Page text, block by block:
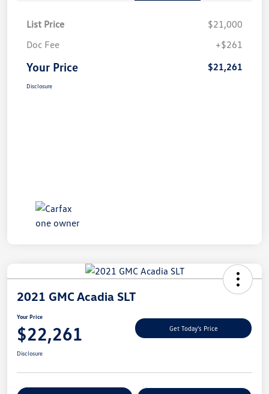
List Price
$21,000
Doc Fee
+$261
Your Price $21,261
Disclosure
2021 GMC Acadia SLT
Your Price
$22,261 Get Today's Price
Disclosure